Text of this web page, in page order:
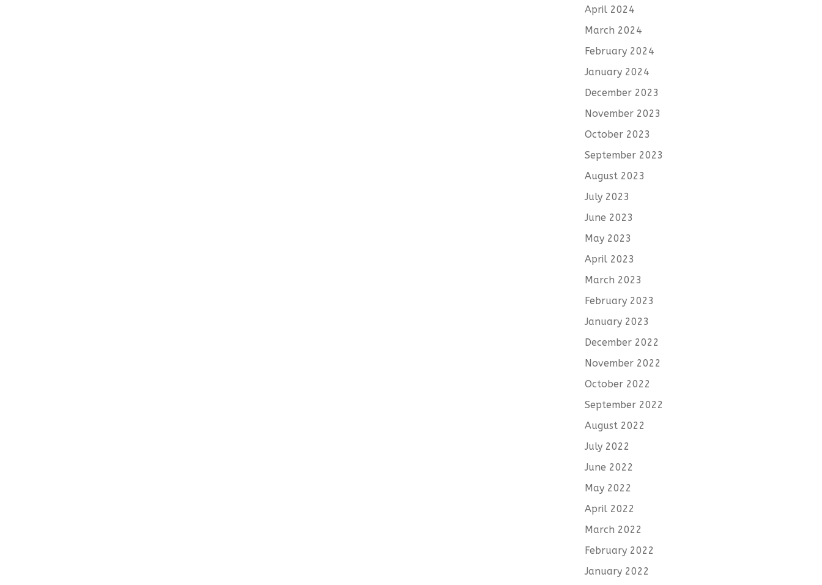
April 2024
March 2024
February 2024
January 2024
December 2023
November 2023
October 2023
September 2023
August 2023
July 2023
June 2023
May 2023
April 2023
March 2023
February 2023
January 2023
December 2022
November 2022
October 2022
September 2022
August 2022
July 2022
June 2022
May 2022
April 2022
March 2022
February 2022
January 2022